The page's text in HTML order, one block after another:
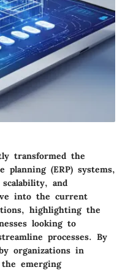
transformed the
planning (ERP) systems,
and
into the current
highlighting the
looking to
processes. By
organizations in
emerging